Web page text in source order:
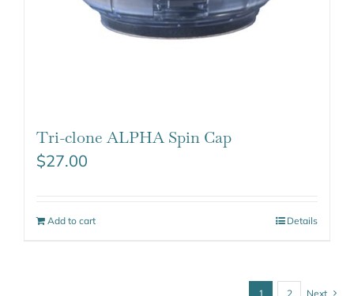
Tri-clone ALPHA Spin Cap
$27.00
Add to cart Details
1 2 Next